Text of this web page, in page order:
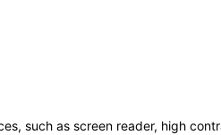
such as screen reader, high